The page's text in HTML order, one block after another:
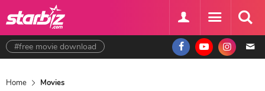
#free movie download
Home Movies